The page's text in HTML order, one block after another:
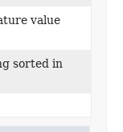
value
sorted in